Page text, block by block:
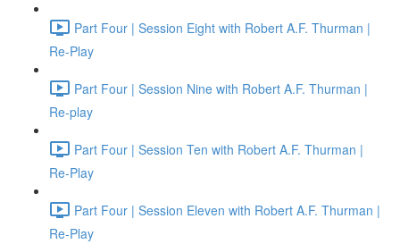
Part Four | Session Eight with Robert A.F. Thurman |
Re-Play
Part Four | Session Nine with Robert A.F. Thurman |
Re-play
Part Four | Session Ten with Robert A.F. Thurman |
Re-Play
Part Four | Session Eleven with Robert A.F. Thurman |
Re-Play